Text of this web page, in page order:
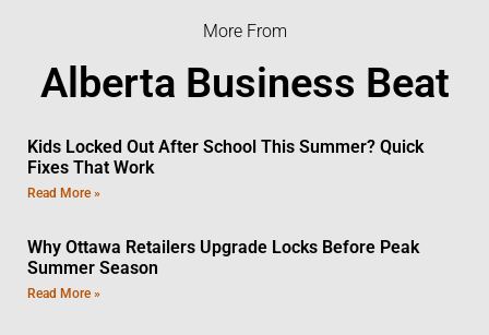
More From
Alberta Business Beat
Kids Locked Out After School This Summer? Quick
Fixes That Work
Read More »
Why Ottawa Retailers Upgrade Locks Before Peak
Summer Season
Read More »